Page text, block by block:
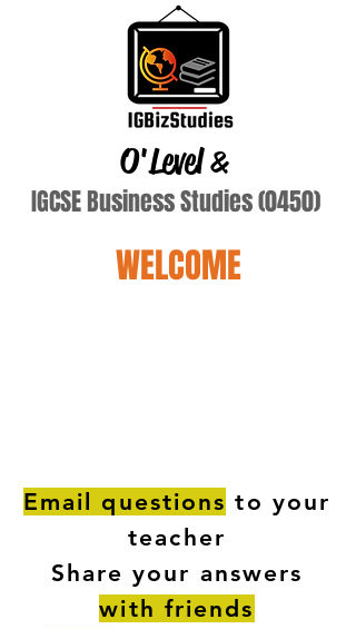
O'Level&
IGCSE Business Studies (0450)
WELCOME
Email questions to your
teacher
Share your answers
with friends